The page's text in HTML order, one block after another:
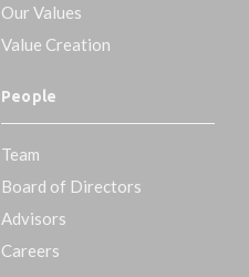
Our Values
Value Creation
People
Team
Board of Directors
Advisors
Careers